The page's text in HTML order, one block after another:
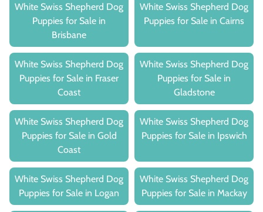
White Swiss Shepherd Dog
Puppies for Sale in
Brisbane
White Swiss Shepherd Dog
Puppies for Sale in Cairns
White Swiss Shepherd Dog
Puppies for Sale in Fraser
Coast
White Swiss Shepherd Dog
Puppies for Sale in
Gladstone
White Swiss Shepherd Dog
Puppies for Sale in Gold
Coast
White Swiss Shepherd Dog
Puppies for Sale in Ipswich
White Swiss Shepherd Dog
Puppies for Sale in Logan
White Swiss Shepherd Dog
Puppies for Sale in Mackay